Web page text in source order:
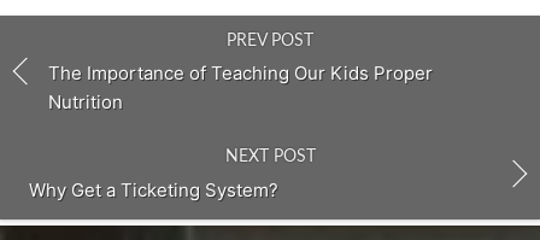
PREV POST
The Importance of Teaching Our Kids Proper
Nutrition
NEXT POST
Why Get a Ticketing System?